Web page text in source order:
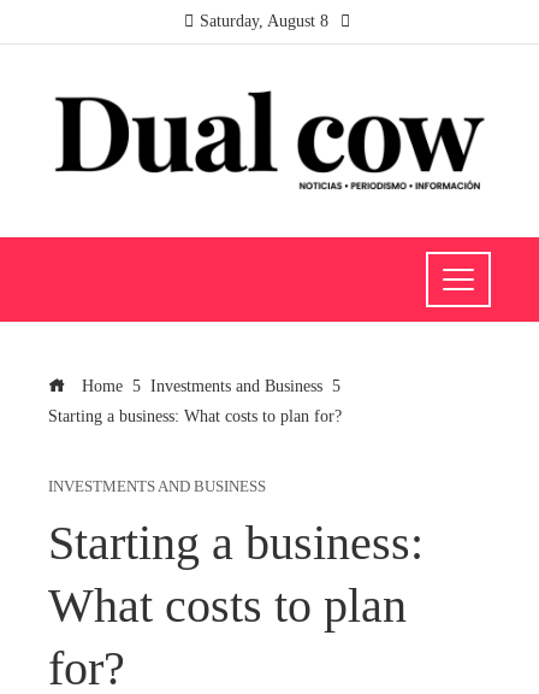
Saturday, August 8
Home
Investments and Business
Starting a business: What costs to plan for?
INVESTMENTS AND BUSINESS
Starting a business:
What costs to plan
for?